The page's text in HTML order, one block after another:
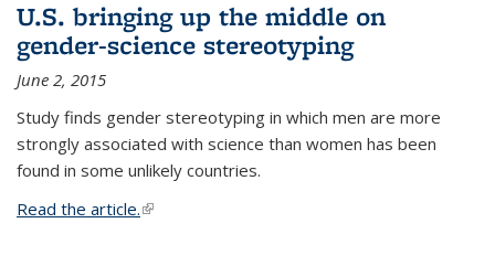
U.S. bringing up the middle on
gender-science stereotyping
June 2, 2015
Study finds gender stereotyping in which men are more
strongly associated with science than women has been
found in some unlikely countries.
Read the article.(link is external)